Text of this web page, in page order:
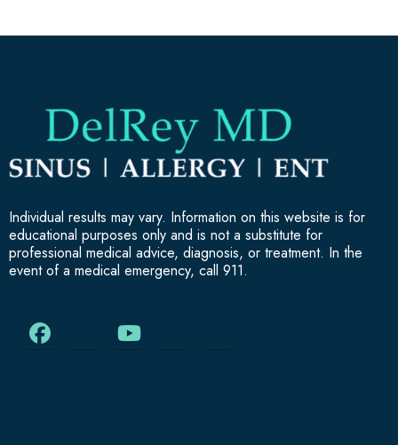
Individual results may vary. Information on this website is for
educational purposes only and is not a substitute for
professional medical advice, diagnosis, or treatment. In the
event of a medical emergency, call 911.